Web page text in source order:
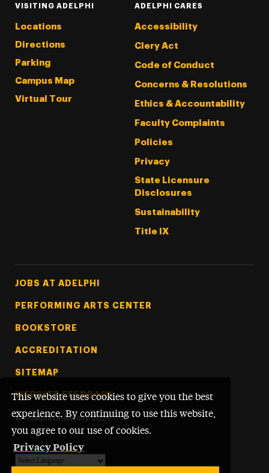
This website uses cookies to give you the best
experience. By continuing to use this website,
you agree to our use of cookies.
Privacy Policy
VISITING ADELPHI
Locations
Directions
Parking
Campus Map
Virtual Tour
ADELPHI CARES
Accessibility
Clery Act
Code of Conduct
Concerns & Resolutions
Ethics & Accountability
Faculty Complaints
Policies
Privacy
State Licensure
Disclosures
Sustainability
Title IX
Footer Tertiary
JOBS AT ADELPHI
PERFORMING ARTS CENTER
BOOKSTORE
ACCREDITATION
SITEMAP
WEBSITE FEEDBACK
© Adelphi University 2026